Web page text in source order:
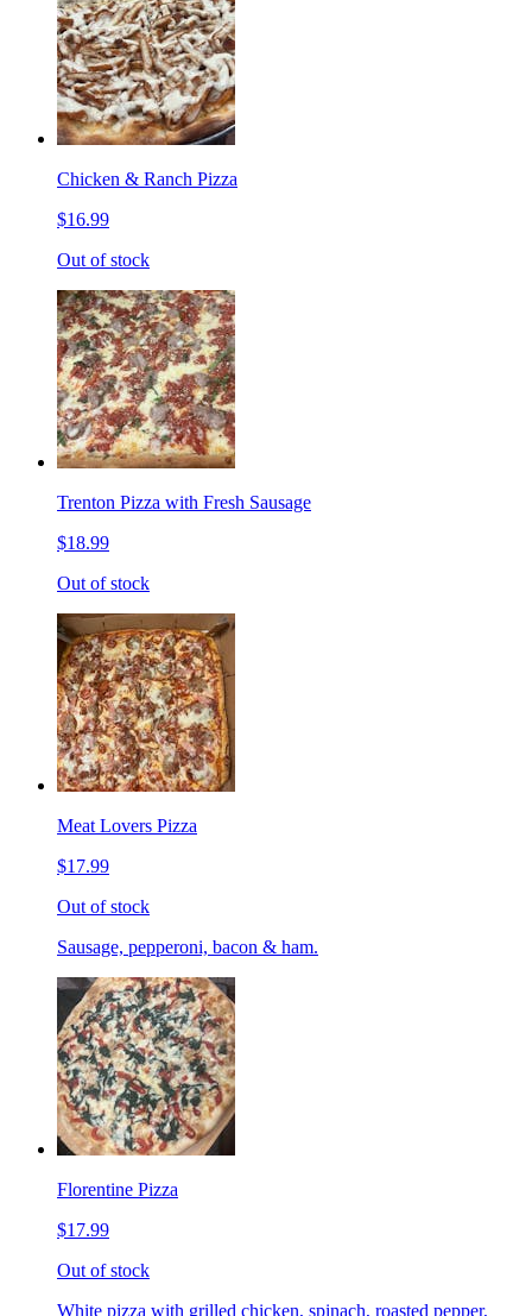
Chicken & Ranch Pizza
$16.99
Out of stock
Trenton Pizza with Fresh Sausage
$18.99
Out of stock
Meat Lovers Pizza
$17.99
Out of stock
Sausage, pepperoni, bacon & ham.
Florentine Pizza
$17.99
Out of stock
White pizza with grilled chicken, spinach, roasted pepper,